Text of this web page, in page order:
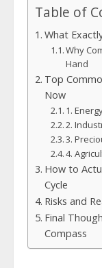
Table of
What
Why
Hand
Top
Now
1.
2.
3.
4.
How to
Cycle
Risks and
Final
Compass